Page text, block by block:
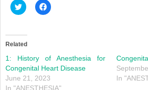
Click
to
(Opens
in
window)
Click
to
window)
Related
1: History of Anesthesia for
Congenital Heart Disease
June 21, 2023
In "ANESTHESIA"
In